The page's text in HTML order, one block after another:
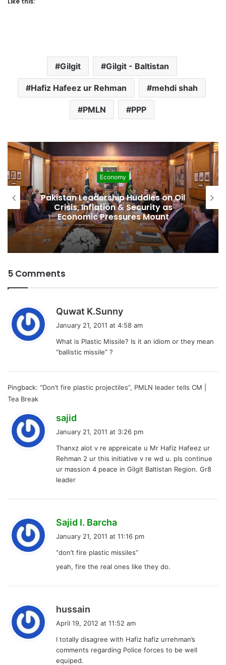
Gilgit Gilgit - Baltistan
Hafiz Hafeez ur Rehman mehdi shah
PMLN PPP
Economy
Pakistan Leadership Huddles on Oil
Crisis, Inflation & Security as
Economic Pressures Mount
5 Comments
Quwat K.Sunny
s
January 21, 2011 at 4:58 am
What is Plastic Missile? Is it an idiom or they mean
“ballistic missile” ?
Pingback: “Don’t fire plastic projectiles”, PMLN leader tells CM |
Tea Break
sajid
s
:
January 21, 2011 at 3:26 pm
Thanxz alot v re appreicate u Mr Hafiz Hafeez ur
Rehman 2 ur this initiative v re wd u. pls continue
ur massion 4 peace in Gilgit Baltistan Region. Gr8
leader
Sajid I. Barcha
s
:
January 21, 2011 at 11:16 pm
“don’t fire plastic missiles”
yeah, fire the real ones like they do.
hussain
s
:
April 19, 2012 at 11:52 am
I totally disagree with Hafiz hafiz urrehman’s
comments regarding Police forces to be well
equiped.